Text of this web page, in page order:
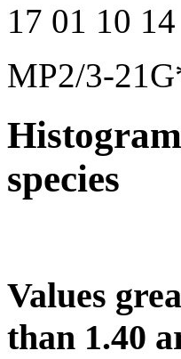
17 01 10
MP2/3-
species
Values
than 1.40